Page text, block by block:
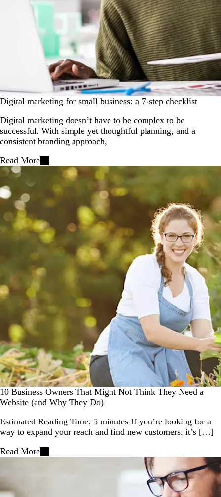
Digital marketing for small business: a 7-step checklist
Digital marketing doesn’t have to be complex to be
successful. With simple yet thoughtful planning, and a
consistent branding approach,
Read More
10 Business Owners That Might Not Think They Need a
Website (and Why They Do)
Estimated Reading Time: 5 minutes If you’re looking for a
way to expand your reach and find new customers, it’s […]
Read More